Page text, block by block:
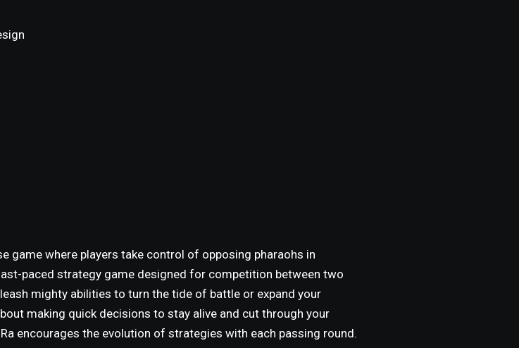
game where players take control of opposing pharaohs in
paced strategy game designed for competition between two
mighty abilities to turn the tide of battle or expand your
making quick decisions to stay alive and cut through your
encourages the evolution of strategies with each passing round.